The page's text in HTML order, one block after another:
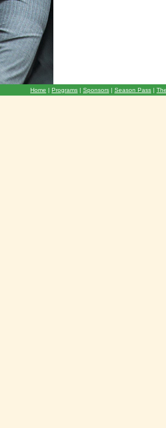
Home | Programs | Sponsors | Season Pass |